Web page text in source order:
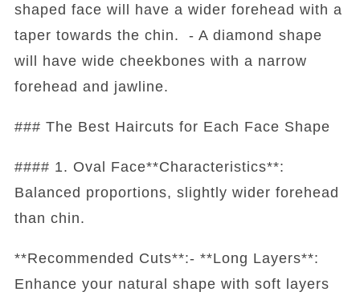
shaped face will have a wider forehead with a
taper towards the chin. - A diamond shape
will have wide cheekbones with a narrow
forehead and jawline.
### The Best Haircuts for Each Face Shape
#### 1. Oval Face**Characteristics**:
Balanced proportions, slightly wider forehead
than chin.
**Recommended Cuts**:- **Long Layers**:
Enhance your natural shape with soft layers